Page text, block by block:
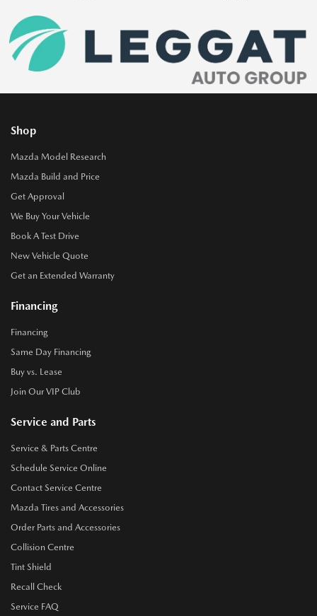
Shop
Mazda Model Research
Mazda Build and Price
Get Approval
We Buy Your Vehicle
Book A Test Drive
New Vehicle Quote
Get an Extended Warranty
Financing
Financing
Same Day Financing
Buy vs. Lease
Join Our VIP Club
Service and Parts
Service & Parts Centre
Schedule Service Online
Contact Service Centre
Mazda Tires and Accessories
Order Parts and Accessories
Collision Centre
Tint Shield
Recall Check
Service FAQ